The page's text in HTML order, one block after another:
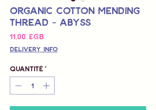
Organic Cotton Mending
Thread - Abyss
11,00 £GBPrix
Delivery Info
Quantité *